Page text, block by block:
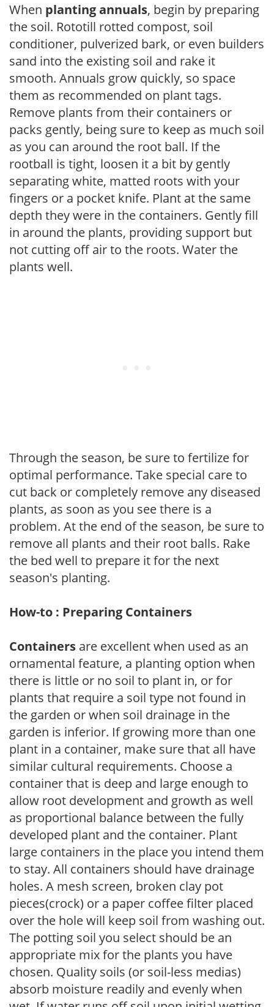
When planting annuals, begin by preparing
the soil. Rototill rotted compost, soil
conditioner, pulverized bark, or even builders
sand into the existing soil and rake it
smooth. Annuals grow quickly, so space
them as recommended on plant tags.
Remove plants from their containers or
packs gently, being sure to keep as much soil
as you can around the root ball. If the
rootball is tight, loosen it a bit by gently
separating white, matted roots with your
fingers or a pocket knife. Plant at the same
depth they were in the containers. Gently fill
in around the plants, providing support but
not cutting off air to the roots. Water the
plants well.
Through the season, be sure to fertilize for
optimal performance. Take special care to
cut back or completely remove any diseased
plants, as soon as you see there is a
problem. At the end of the season, be sure to
remove all plants and their root balls. Rake
the bed well to prepare it for the next
season's planting.
How-to : Preparing Containers
Containers are excellent when used as an
ornamental feature, a planting option when
there is little or no soil to plant in, or for
plants that require a soil type not found in
the garden or when soil drainage in the
garden is inferior. If growing more than one
plant in a container, make sure that all have
similar cultural requirements. Choose a
container that is deep and large enough to
allow root development and growth as well
as proportional balance between the fully
developed plant and the container. Plant
large containers in the place you intend them
to stay. All containers should have drainage
holes. A mesh screen, broken clay pot
pieces(crock) or a paper coffee filter placed
over the hole will keep soil from washing out.
The potting soil you select should be an
appropriate mix for the plants you have
chosen. Quality soils (or soil-less medias)
absorb moisture readily and evenly when